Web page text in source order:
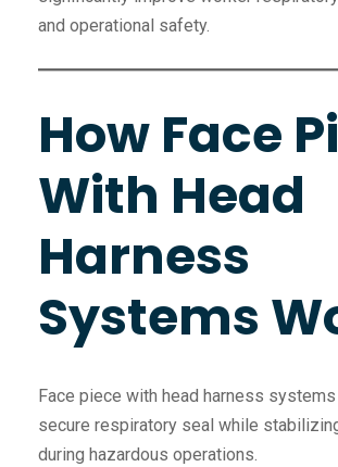
and operational safety.
How Face
With Head
Harness
Systems
Face piece with head harness
secure respiratory seal while
during hazardous operations.